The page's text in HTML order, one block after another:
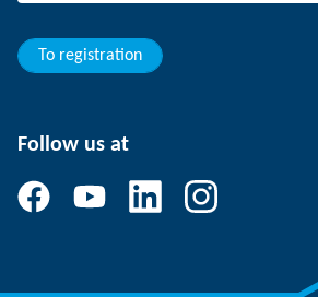
Your advantages
To registration
Follow us at